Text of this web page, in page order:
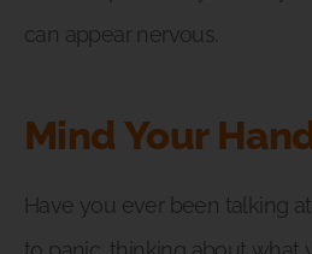
can appear nervous.
Mind Your
Have you ever been talking